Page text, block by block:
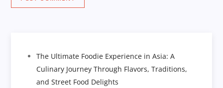
The Ultimate Foodie Experience in Asia: A
Culinary Journey Through Flavors, Traditions,
and Street Food Delights